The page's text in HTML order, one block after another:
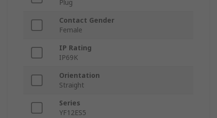
Plug
Contact Gender
Female
IP Rating
IP69K
Orientation
Straight
Series
YF12ES5